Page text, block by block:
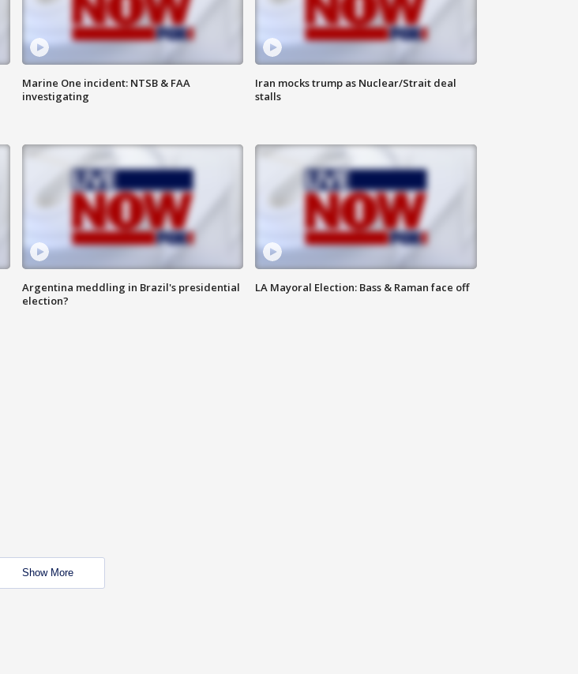
Marine One incident: NTSB & FAA
investigating
Iran mocks trump as Nuclear/Strait deal
stalls
Argentina meddling in Brazil's presidential
election?
LA Mayoral Election: Bass & Raman face off
Show More